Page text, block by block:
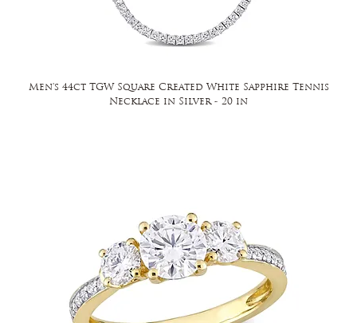
Men's 44ct TGW Square Created White Sapphire Tennis
Necklace in Silver - 20 in